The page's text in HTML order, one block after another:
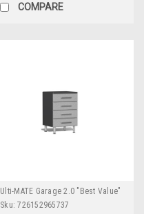
COMPARE
Ulti-MATE Garage 2.0 "Best Value"
Sku: 726152965737